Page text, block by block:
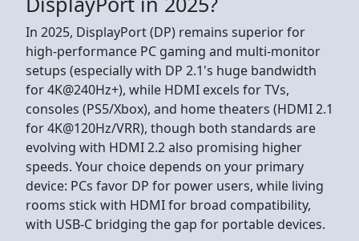
In 2025, DisplayPort (DP) remains superior for
high-performance PC gaming and multi-monitor
setups (especially with DP 2.1's huge bandwidth
for 4K@240Hz+), while HDMI excels for TVs,
consoles (PS5/Xbox), and home theaters (HDMI 2.1
for 4K@120Hz/VRR), though both standards are
evolving with HDMI 2.2 also promising higher
speeds. Your choice depends on your primary
device: PCs favor DP for power users, while living
rooms stick with HDMI for broad compatibility,
with USB-C bridging the gap for portable devices.